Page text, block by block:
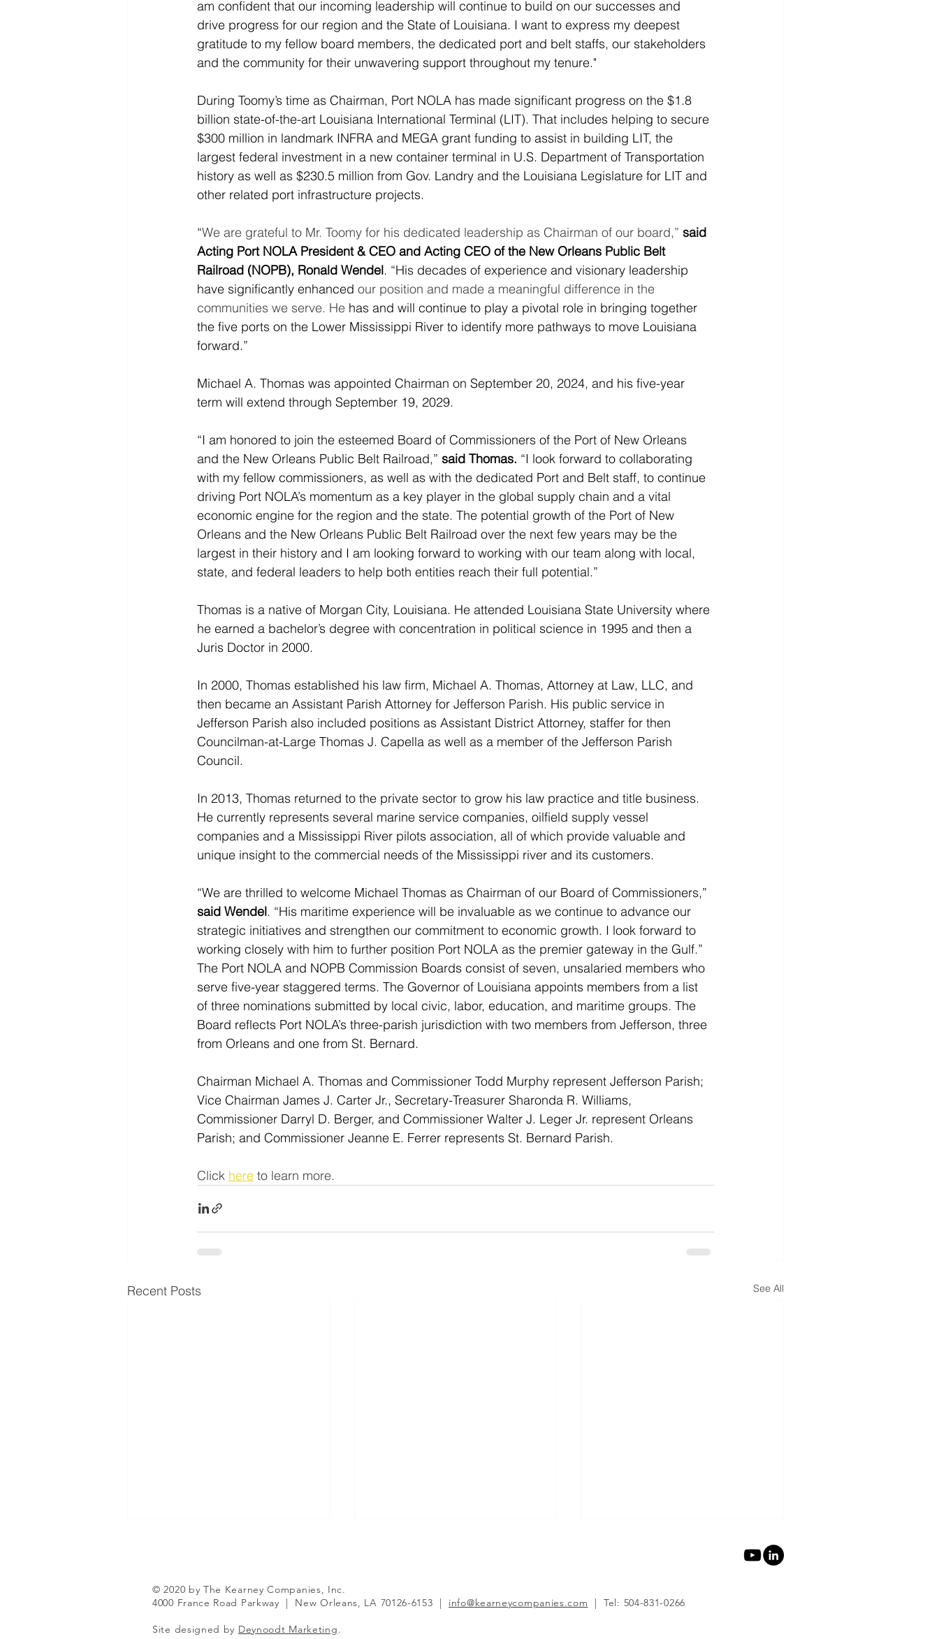
am confident that our incoming leadership will continue to build on our successes and
drive progress for our region and the State of Louisiana. I want to express my deepest
gratitude to my fellow board members, the dedicated port and belt staffs, our stakeholders
and the community for their unwavering support throughout my tenure."
During Toomy’s time as Chairman, Port NOLA has made significant progress on the $1.8
billion state-of-the-art Louisiana International Terminal (LIT). That includes helping to secure
$300 million in landmark INFRA and MEGA grant funding to assist in building LIT, the
largest federal investment in a new container terminal in U.S. Department of Transportation
history as well as $230.5 million from Gov. Landry and the Louisiana Legislature for LIT and
other related port infrastructure projects.
“We are grateful to Mr. Toomy for his dedicated leadership as Chairman of our board,” said
Acting Port NOLA President & CEO and Acting CEO of the New Orleans Public Belt
Railroad (NOPB), Ronald Wendel. “His decades of experience and visionary leadership
have significantly enhanced our position and made a meaningful difference in the
communities we serve. He has and will continue to play a pivotal role in bringing together
the five ports on the Lower Mississippi River to identify more pathways to move Louisiana
forward.”
Michael A. Thomas was appointed Chairman on September 20, 2024, and his five-year
term will extend through September 19, 2029.
“I am honored to join the esteemed Board of Commissioners of the Port of New Orleans
and the New Orleans Public Belt Railroad,” said Thomas. “I look forward to collaborating
with my fellow commissioners, as well as with the dedicated Port and Belt staff, to continue
driving Port NOLA’s momentum as a key player in the global supply chain and a vital
economic engine for the region and the state. The potential growth of the Port of New
Orleans and the New Orleans Public Belt Railroad over the next few years may be the
largest in their history and I am looking forward to working with our team along with local,
state, and federal leaders to help both entities reach their full potential.”
Thomas is a native of Morgan City, Louisiana. He attended Louisiana State University where
he earned a bachelor’s degree with concentration in political science in 1995 and then a
Juris Doctor in 2000.
In 2000, Thomas established his law firm, Michael A. Thomas, Attorney at Law, LLC, and
then became an Assistant Parish Attorney for Jefferson Parish. His public service in
Jefferson Parish also included positions as Assistant District Attorney, staffer for then
Councilman-at-Large Thomas J. Capella as well as a member of the Jefferson Parish
Council.
In 2013, Thomas returned to the private sector to grow his law practice and title business.
He currently represents several marine service companies, oilfield supply vessel
companies and a Mississippi River pilots association, all of which provide valuable and
unique insight to the commercial needs of the Mississippi river and its customers.
“We are thrilled to welcome Michael Thomas as Chairman of our Board of Commissioners,”
said Wendel. “His maritime experience will be invaluable as we continue to advance our
strategic initiatives and strengthen our commitment to economic growth. I look forward to
working closely with him to further position Port NOLA as the premier gateway in the Gulf.”
The Port NOLA and NOPB Commission Boards consist of seven, unsalaried members who
serve five-year staggered terms. The Governor of Louisiana appoints members from a list
of three nominations submitted by local civic, labor, education, and maritime groups. The
Board reflects Port NOLA’s three-parish jurisdiction with two members from Jefferson, three
from Orleans and one from St. Bernard.
Chairman Michael A. Thomas and Commissioner Todd Murphy represent Jefferson Parish;
Vice Chairman James J. Carter Jr., Secretary-Treasurer Sharonda R. Williams,
Commissioner Darryl D. Berger, and Commissioner Walter J. Leger Jr. represent Orleans
Parish; and Commissioner Jeanne E. Ferrer represents St. Bernard Parish.
Click here to learn more.
Recent Posts See All
© 2020 by The Kearney Companies, Inc.
4000 France Road Parkway
New Orleans, LA 70126-6153 info@kearneycompanies.com |Tel: 504-831-0266
Site designed by Deynoodt Marketing.